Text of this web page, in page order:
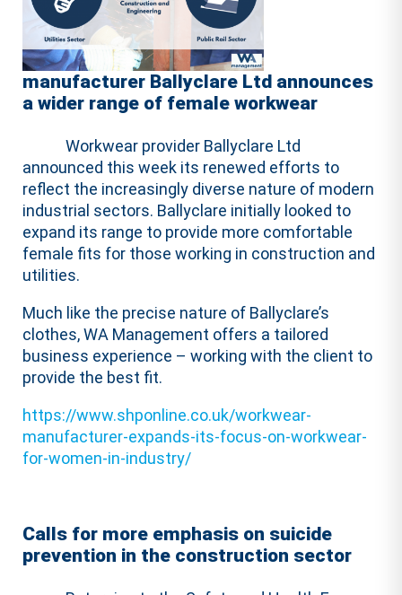
manufacturer Ballyclare Ltd announces
a wider range of female workwear
Workwear provider Ballyclare Ltd
announced this week its renewed efforts to
reflect the increasingly diverse nature of modern
industrial sectors. Ballyclare initially looked to
expand its range to provide more comfortable
female fits for those working in construction and
utilities.
Much like the precise nature of Ballyclare’s
clothes, WA Management offers a tailored
business experience – working with the client to
provide the best fit.
https://www.shponline.co.uk/workwear-
manufacturer-expands-its-focus-on-workwear-
for-women-in-industry/
Calls for more emphasis on suicide
prevention in the construction sector